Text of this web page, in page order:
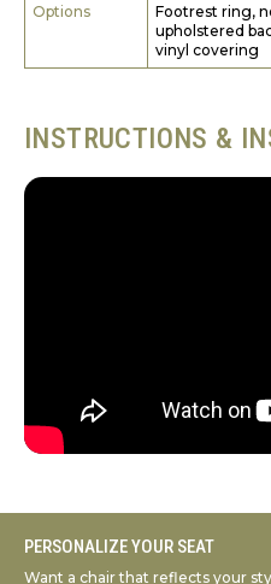
Options
Footrest ring,
upholstered
vinyl covering
INSTRUCTIONS &
PERSONALIZE YOUR SEAT
Want a chair that reflects your